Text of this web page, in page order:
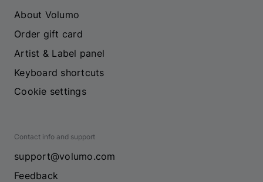
About Volumo
Order gift card
Artist & Label panel
Keyboard shortcuts
Cookie settings
Contact info and support
support@volumo.com
Feedback